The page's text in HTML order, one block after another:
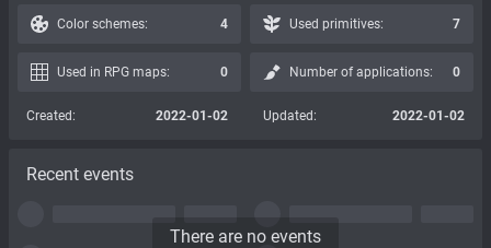
Color schemes: 4 Used primitives: 7
Used in RPG maps: 0 Number of applications: 0
Created: 2022-01-02 Updated: 2022-01-02
Recent events
There are no events